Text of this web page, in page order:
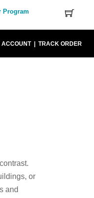
Program
ACCOUNT| TRACK ORDER
or
and